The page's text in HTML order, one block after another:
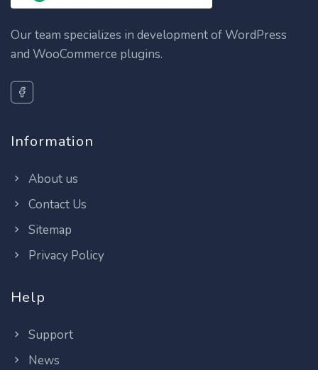
Our team specializes in development of WordPress
and WooCommerce plugins.
Information
About us
Contact Us
Sitemap
Privacy Policy
Help
Support
News